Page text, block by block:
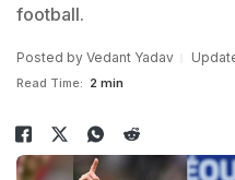
football.
Posted by Vedant Yadav
Read Time: 2 min